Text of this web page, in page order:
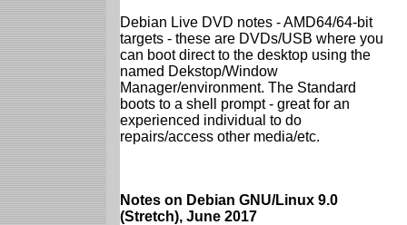
Debian Live DVD notes - AMD64/64-bit
targets - these are DVDs/USB where you
can boot direct to the desktop using the
named Dekstop/Window
Manager/environment. The Standard
boots to a shell prompt - great for an
experienced individual to do
repairs/access other media/etc.
Notes on Debian GNU/Linux 9.0
(Stretch), June 2017